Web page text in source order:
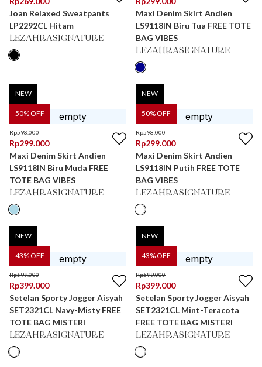
Joan Relaxed Sweatpants
LP2292CL Hitam
LEZAHRASIGNATURE
Maxi Denim Skirt Andien
LS9118IN Biru Tua FREE TOTE
BAG VIBES
LEZAHRASIGNATURE
50% OFF
NEW
Rp598.000
Rp299.000
Maxi Denim Skirt Andien
LS9118IN Biru Muda FREE
TOTE BAG VIBES
LEZAHRASIGNATURE
50% OFF
NEW
Rp598.000
Rp299.000
Maxi Denim Skirt Andien
LS9118IN Putih FREE TOTE
BAG VIBES
LEZAHRASIGNATURE
43% OFF
NEW
Rp699.000
Rp399.000
Setelan Sporty Jogger Aisyah
SET2321CL Navy-Misty FREE
TOTE BAG MISTERI
LEZAHRASIGNATURE
43% OFF
NEW
Rp699.000
Rp399.000
Setelan Sporty Jogger Aisyah
SET2321CL Mint-Teracota
FREE TOTE BAG MISTERI
LEZAHRASIGNATURE